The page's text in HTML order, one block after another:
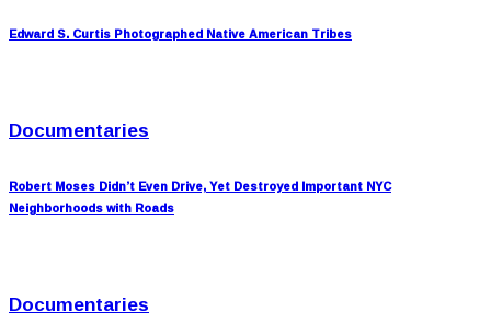
Edward S. Curtis Photographed Native American Tribes
Documentaries
Robert Moses Didn’t Even Drive, Yet Destroyed Important NYC
Neighborhoods with Roads
Documentaries